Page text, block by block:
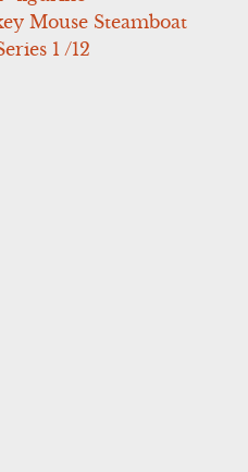
Mouse Steamboat
1 /12